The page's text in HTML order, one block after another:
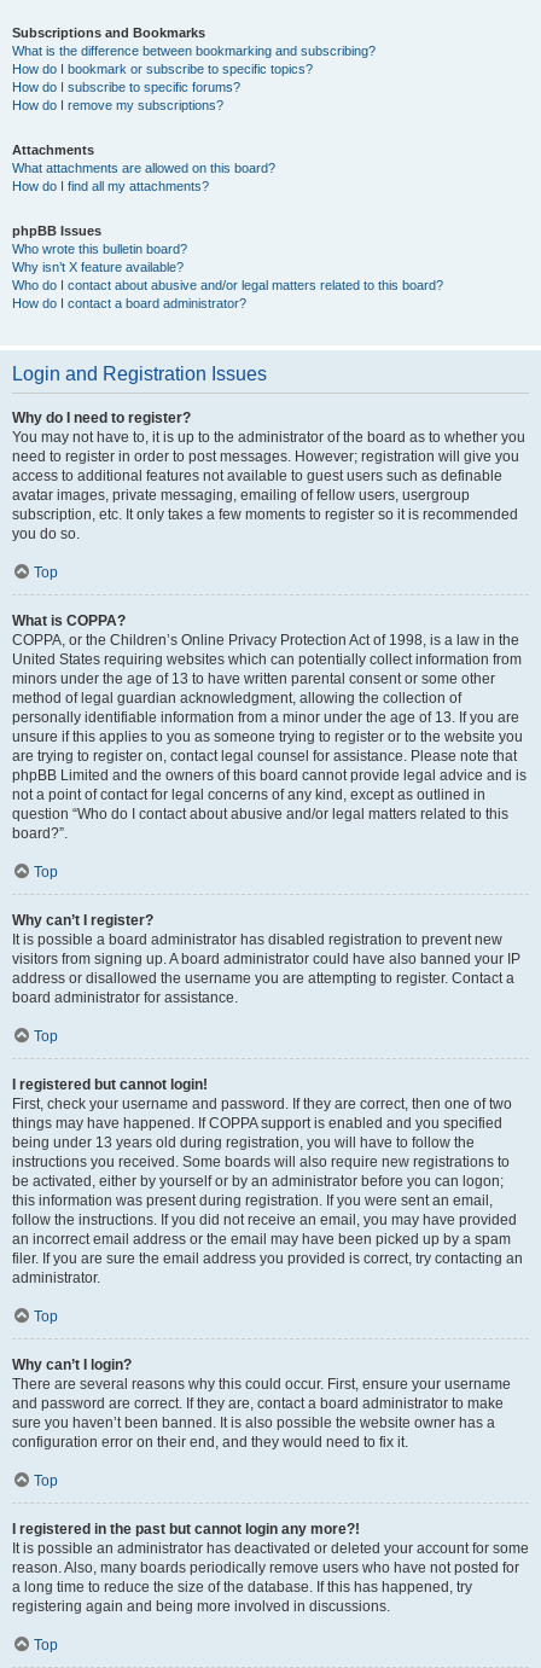
Subscriptions and Bookmarks
What is the difference between bookmarking and subscribing?
How do I bookmark or subscribe to specific topics?
How do I subscribe to specific forums?
How do I remove my subscriptions?
Attachments
What attachments are allowed on this board?
How do I find all my attachments?
phpBB Issues
Who wrote this bulletin board?
Why isn’t X feature available?
Who do I contact about abusive and/or legal matters related to this board?
How do I contact a board administrator?
Login and Registration Issues
Why do I need to register?
You may not have to, it is up to the administrator of the board as to whether you
need to register in order to post messages. However; registration will give you
access to additional features not available to guest users such as definable
avatar images, private messaging, emailing of fellow users, usergroup
subscription, etc. It only takes a few moments to register so it is recommended
you do so.
Top
What is COPPA?
COPPA, or the Children’s Online Privacy Protection Act of 1998, is a law in the
United States requiring websites which can potentially collect information from
minors under the age of 13 to have written parental consent or some other
method of legal guardian acknowledgment, allowing the collection of
personally identifiable information from a minor under the age of 13. If you are
unsure if this applies to you as someone trying to register or to the website you
are trying to register on, contact legal counsel for assistance. Please note that
phpBB Limited and the owners of this board cannot provide legal advice and is
not a point of contact for legal concerns of any kind, except as outlined in
question “Who do I contact about abusive and/or legal matters related to this
board?”.
Top
Why can’t I register?
It is possible a board administrator has disabled registration to prevent new
visitors from signing up. A board administrator could have also banned your IP
address or disallowed the username you are attempting to register. Contact a
board administrator for assistance.
Top
I registered but cannot login!
First, check your username and password. If they are correct, then one of two
things may have happened. If COPPA support is enabled and you specified
being under 13 years old during registration, you will have to follow the
instructions you received. Some boards will also require new registrations to
be activated, either by yourself or by an administrator before you can logon;
this information was present during registration. If you were sent an email,
follow the instructions. If you did not receive an email, you may have provided
an incorrect email address or the email may have been picked up by a spam
filer. If you are sure the email address you provided is correct, try contacting an
administrator.
Top
Why can’t I login?
There are several reasons why this could occur. First, ensure your username
and password are correct. If they are, contact a board administrator to make
sure you haven’t been banned. It is also possible the website owner has a
configuration error on their end, and they would need to fix it.
Top
I registered in the past but cannot login any more?!
It is possible an administrator has deactivated or deleted your account for some
reason. Also, many boards periodically remove users who have not posted for
a long time to reduce the size of the database. If this has happened, try
registering again and being more involved in discussions.
Top